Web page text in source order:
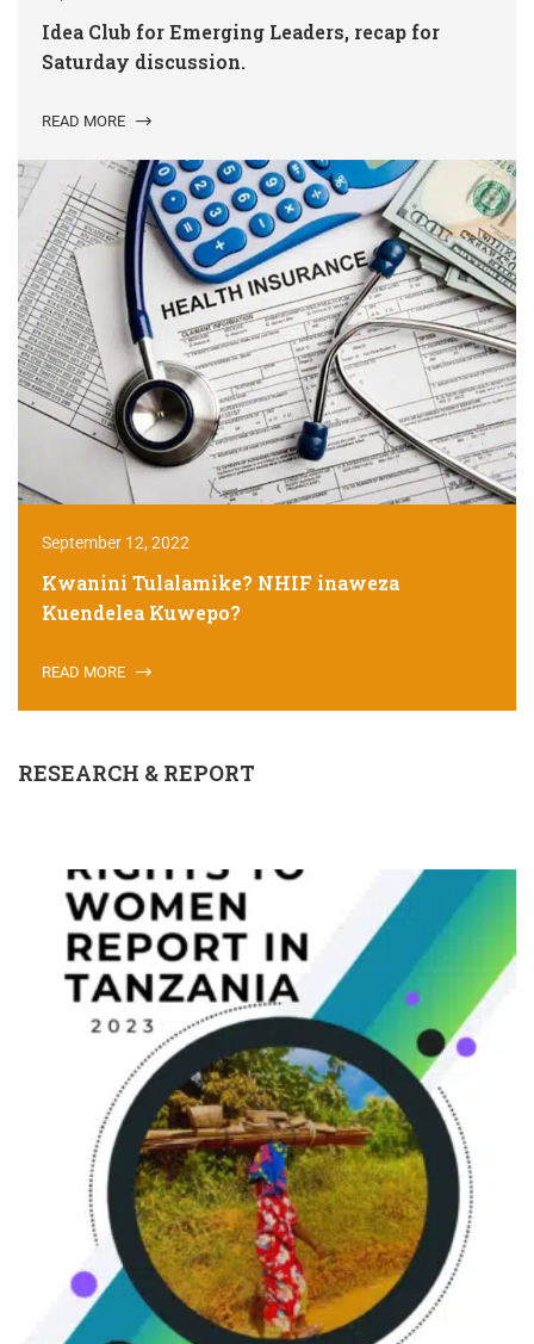
Idea Club for Emerging Leaders, recap for
Saturday discussion.
READ MORE
September 12, 2022
Kwanini Tulalamike? NHIF inaweza
Kuendelea Kuwepo?
READ MORE
RESEARCH & REPORT